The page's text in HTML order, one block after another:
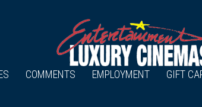
COMMENTS EMPLOYMENT GIFT